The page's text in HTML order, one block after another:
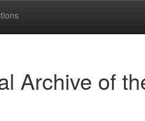
Archive of